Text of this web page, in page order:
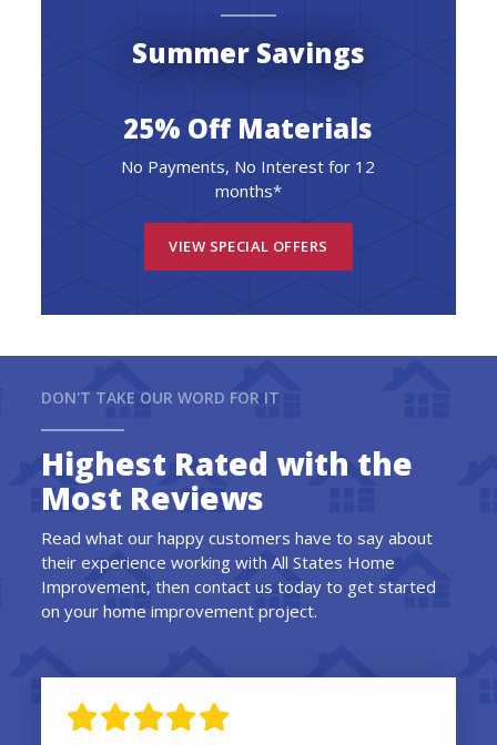
Summer Savings
25% Off Materials
No Payments, No Interest for 12
months*
VIEW SPECIAL OFFERS
DON'T TAKE OUR WORD FOR IT
Highest Rated with the
Most Reviews
Read what our happy customers have to say about
their experience working with All States Home
Improvement, then contact us today to get started
on your home improvement project.